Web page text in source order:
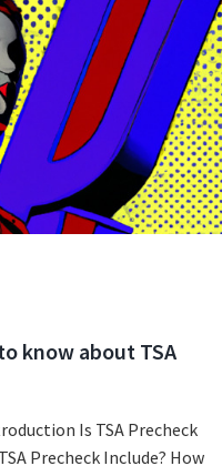
know about TSA
Is TSA Precheck
Precheck Include? How